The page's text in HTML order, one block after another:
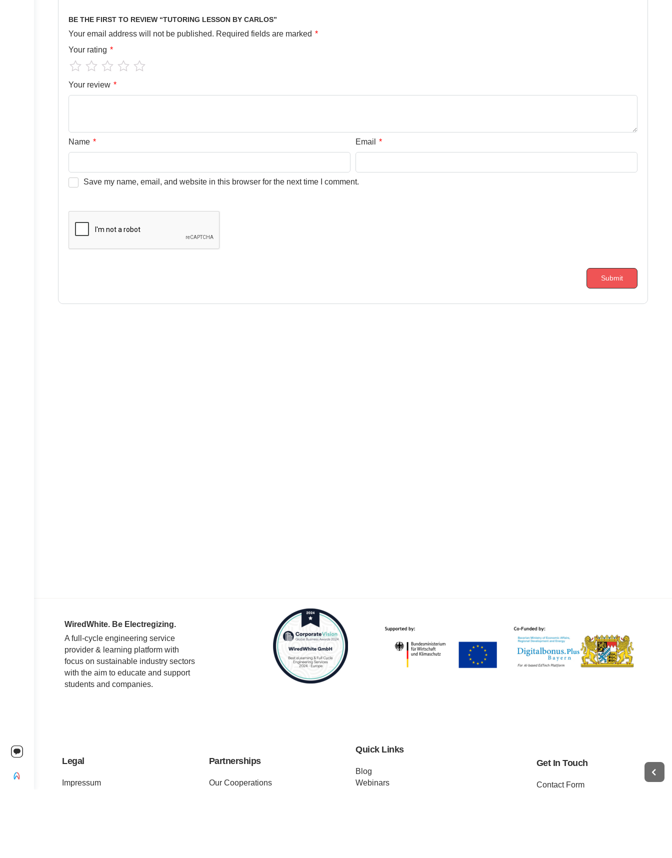
BE THE FIRST TO REVIEW “TUTORING LESSON BY CARLOS”
Your email address will not be published. Required fields are marked *
Your rating *
Your review *
Name * Email *
Save my name, email, and website in this browser for the next time I comment.
WiredWhite. Be Electregizing.
A full-cycle engineering service
provider & learning platform with
focus on sustainable industry sectors
with the aim to educate and support
students and companies.
Legal
Impressum
Partnerships
Our Cooperations
Quick Links
Blog
Webinars
Get In Touch
Contact Form